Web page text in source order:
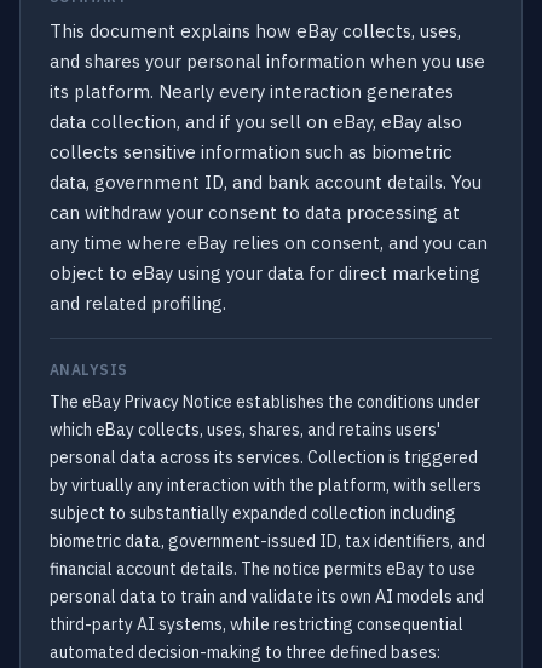
This document explains how eBay collects, uses,
and shares your personal information when you use
its platform. Nearly every interaction generates
data collection, and if you sell on eBay, eBay also
collects sensitive information such as biometric
data, government ID, and bank account details. You
can withdraw your consent to data processing at
any time where eBay relies on consent, and you can
object to eBay using your data for direct marketing
and related profiling.
ANALYSIS
The eBay Privacy Notice establishes the conditions under
which eBay collects, uses, shares, and retains users'
personal data across its services. Collection is triggered
by virtually any interaction with the platform, with sellers
subject to substantially expanded collection including
biometric data, government-issued ID, tax identifiers, and
financial account details. The notice permits eBay to use
personal data to train and validate its own AI models and
third-party AI systems, while restricting consequential
automated decision-making to three defined bases: